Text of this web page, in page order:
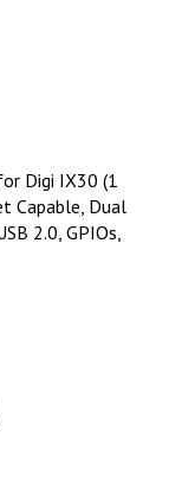
Digi IX30 (1
Capable, Dual
2.0, GPIOs,